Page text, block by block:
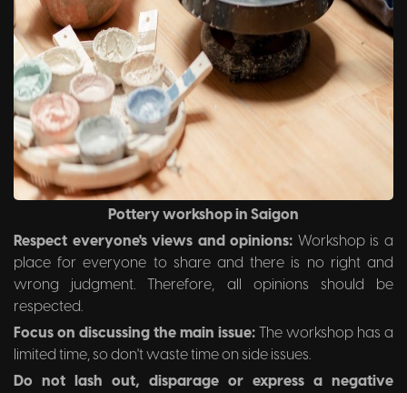
Pottery workshop in Saigon
Respect everyone's views and opinions: Workshop is a
place for everyone to share and there is no right and
wrong judgment. Therefore, all opinions should be
respected.
Focus on discussing the main issue: The workshop has a
limited time, so don't waste time on side issues.
Do not lash out, disparage or express a negative